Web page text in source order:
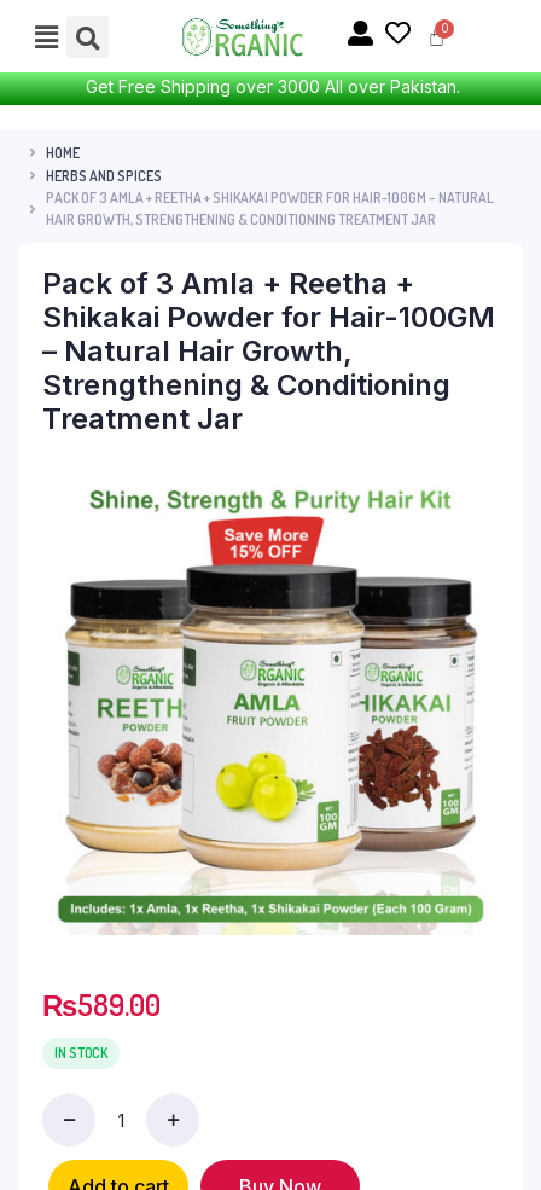
Get Free Shipping over 3000 All over Pakistan.
HOME
HERBS AND SPICES
PACK OF 3 AMLA + REETHA + SHIKAKAI POWDER FOR HAIR-100GM – NATURAL
HAIR GROWTH, STRENGTHENING & CONDITIONING TREATMENT JAR
Pack of 3 Amla + Reetha +
Shikakai Powder for Hair-100GM
– Natural Hair Growth,
Strengthening & Conditioning
Treatment Jar
₨589.00
IN STOCK